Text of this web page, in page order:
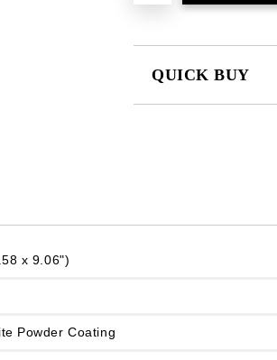
QUICK BUY
x 9.06")
Powder Coating